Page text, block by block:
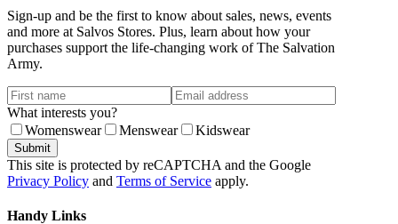
Sign-up and be the first to know about sales, news, events
and more at Salvos Stores. Plus, learn about how your
purchases support the life-changing work of The Salvation
Army.
What interests you?
Womenswear
Menswear Kidswear
Submit
This site is protected by reCAPTCHA and the Google
Privacy Policy and Terms of Service apply.
Handy Links